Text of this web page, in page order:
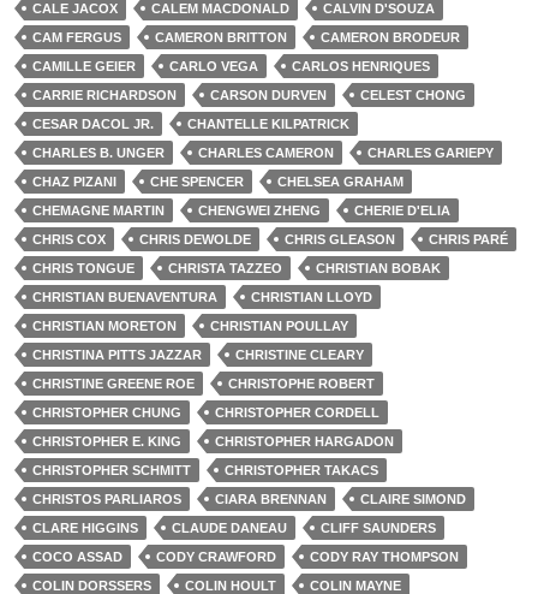
CALE JACOX
CALEM MACDONALD
CALVIN D'SOUZA
CAM FERGUS
CAMERON BRITTON
CAMERON BRODEUR
CAMILLE GEIER
CARLO VEGA
CARLOS HENRIQUES
CARRIE RICHARDSON
CARSON DURVEN
CELEST CHONG
CESAR DACOL JR.
CHANTELLE KILPATRICK
CHARLES B. UNGER
CHARLES CAMERON
CHARLES GARIEPY
CHAZ PIZANI
CHE SPENCER
CHELSEA GRAHAM
CHEMAGNE MARTIN
CHENGWEI ZHENG
CHERIE D'ELIA
CHRIS COX
CHRIS DEWOLDE CHRIS GLEASON
CHRIS PARÉ
CHRIS TONGUE
CHRISTA TAZZEO
CHRISTIAN BOBAK
CHRISTIAN BUENAVENTURA
CHRISTIAN LLOYD
CHRISTIAN MORETON
CHRISTIAN POULLAY
CHRISTINA PITTS JAZZAR
CHRISTINE CLEARY
CHRISTINE GREENE ROE
CHRISTOPHE ROBERT
CHRISTOPHER CHUNG
CHRISTOPHER CORDELL
CHRISTOPHER E. KING
CHRISTOPHER HARGADON
CHRISTOPHER SCHMITT
CHRISTOPHER TAKACS
CHRISTOS PARLIAROS
CIARA BRENNAN
CLAIRE SIMOND
CLARE HIGGINS
CLAUDE DANEAU
CLIFF SAUNDERS
COCO ASSAD
CODY CRAWFORD
CODY RAY THOMPSON
COLIN DORSSERS
COLIN HOULT
COLIN MAYNE